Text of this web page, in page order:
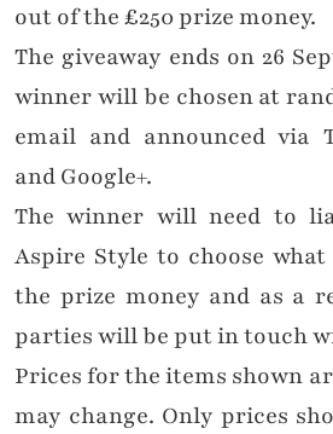
out of the £250 prize money.
The giveaway ends on 26
winner will be chosen at
email and announced via
and Google+.
The winner will need to
Aspire Style to choose
the prize money and as a
parties will be put in touch
Prices for the items shown
may change. Only prices